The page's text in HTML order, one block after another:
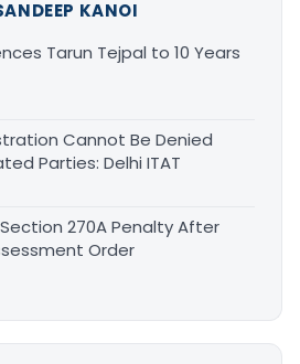
KANOI
Tarun Tejpal to 10 Years
Cannot Be Denied
Parties: Delhi ITAT
270A Penalty After
Order